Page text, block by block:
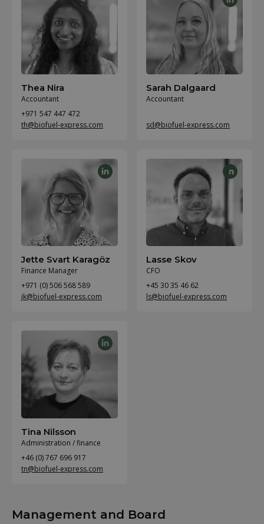
Thea Nira
Accountant
+971 547 447 472
th@biofuel-express.com
Sarah Dalgaard
Accountant
sd@biofuel-express.com
Jette Svart Karagöz
Finance Manager
+971 (0) 506 568 589
jk@biofuel-express.com
Lasse Skov
CFO
+45 30 35 46 62
ls@biofuel-express.com
Tina Nilsson
Administration / finance
+46 (0) 767 696 917
tn@biofuel-express.com
Management and Board